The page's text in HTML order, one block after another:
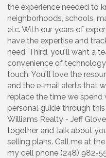
the experience needed to
neighborhoods, schools,
etc. With our years of
have the expertise and
need. Third, you'll want a
convenience of
touch. You'll love the
and the e-mail alerts that
replace the time we spend
personal guide through
Williams Realty - Jeff
together and talk about
selling plans. Call me at
my cell phone (248) 982-